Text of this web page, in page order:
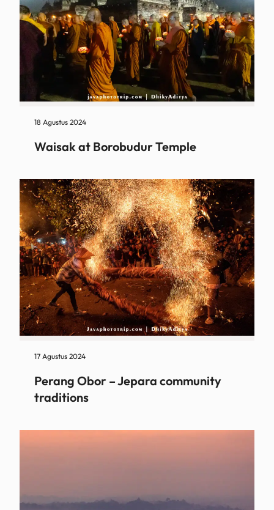
18 Agustus 2024
Waisak at Borobudur Temple
17 Agustus 2024
Perang Obor – Jepara community
traditions